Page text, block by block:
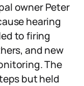
owner Peter
hearing
to firing
and new
The
but held